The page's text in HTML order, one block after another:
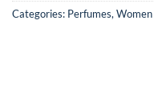
Categories: Perfumes, Women